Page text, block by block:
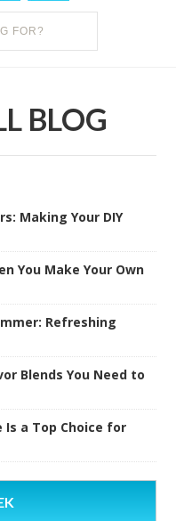
BLOG
Making Your DIY
You Make Your Own
Refreshing
Blends You Need to
Is a Top Choice for